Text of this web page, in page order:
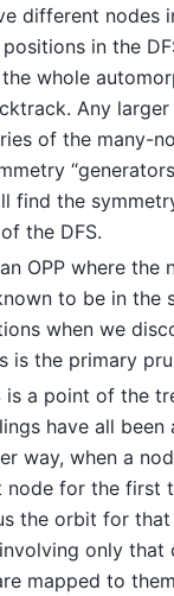
different
in the
whole
Any
of the many-
find the
the DFS.
OPP where
to be in the
when we
is the primary
is a point of the
have all
way, when a
for the first
the orbit for
only that
mapped to